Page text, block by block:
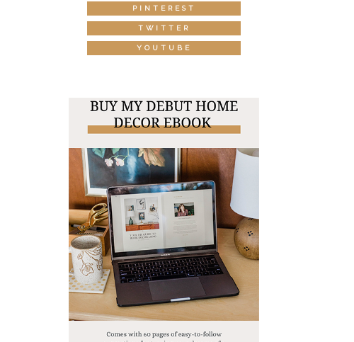
PINTEREST
TWITTER
YOUTUBE